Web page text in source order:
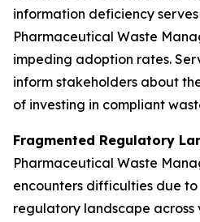
information deficiency
Pharmaceutical Waste
impeding adoption rates.
inform stakeholders about
of investing in compliant
Fragmented Regulatory
Pharmaceutical Waste
encounters difficulties due
regulatory landscape across